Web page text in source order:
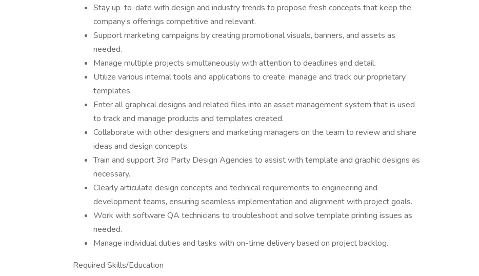
Stay up-to-date with design and industry trends to propose fresh concepts that keep the
company’s offerings competitive and relevant.
Support marketing campaigns by creating promotional visuals, banners, and assets as
needed.
Manage multiple projects simultaneously with attention to deadlines and detail.
Utilize various internal tools and applications to create, manage and track our proprietary
templates.
Enter all graphical designs and related files into an asset management system that is used
to track and manage products and templates created.
Collaborate with other designers and marketing managers on the team to review and share
ideas and design concepts.
Train and support 3rd Party Design Agencies to assist with template and graphic designs as
necessary.
Clearly articulate design concepts and technical requirements to engineering and
development teams, ensuring seamless implementation and alignment with project goals.
Work with software QA technicians to troubleshoot and solve template printing issues as
needed.
Manage individual duties and tasks with on-time delivery based on project backlog.
Required Skills/Education